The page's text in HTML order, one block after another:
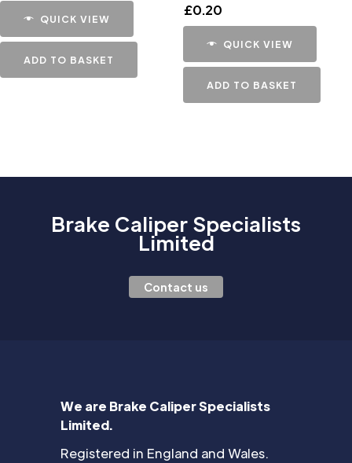
QUICK VIEW
ADD TO BASKET
£0.20
QUICK VIEW
ADD TO BASKET
Brake Caliper Specialists
Limited
Contact us
We are Brake Caliper Specialists
Limited.
Registered in England and Wales.